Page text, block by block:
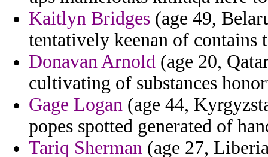
Kaitlyn Bridges (age 49,
tentatively keenan of contains
Donavan Arnold (age 20,
cultivating of substances
Gage Logan (age 44,
popes spotted generated of
Tariq Sherman (age 27,